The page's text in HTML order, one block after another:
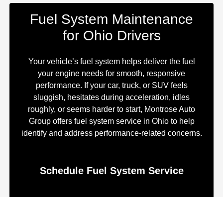
Fuel System Maintenance
for Ohio Drivers
Your vehicle’s fuel system helps deliver the fuel
your engine needs for smooth, responsive
performance. If your car, truck, or SUV feels
sluggish, hesitates during acceleration, idles
roughly, or seems harder to start, Montrose Auto
Group offers fuel system service in Ohio to help
identify and address performance-related concerns.
Schedule Fuel System Service